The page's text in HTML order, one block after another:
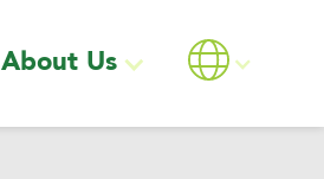
About Us